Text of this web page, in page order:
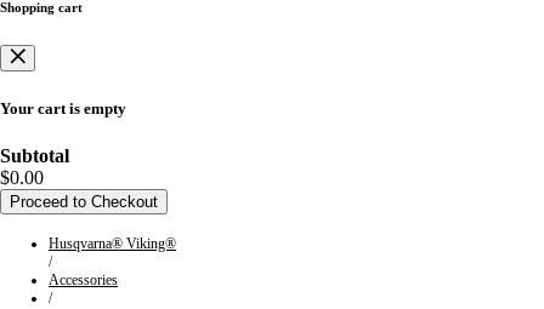
Shopping cart
Your cart is empty
Subtotal
$0.00
Proceed to Checkout
Husqvarna® Viking®
/
Accessories
/